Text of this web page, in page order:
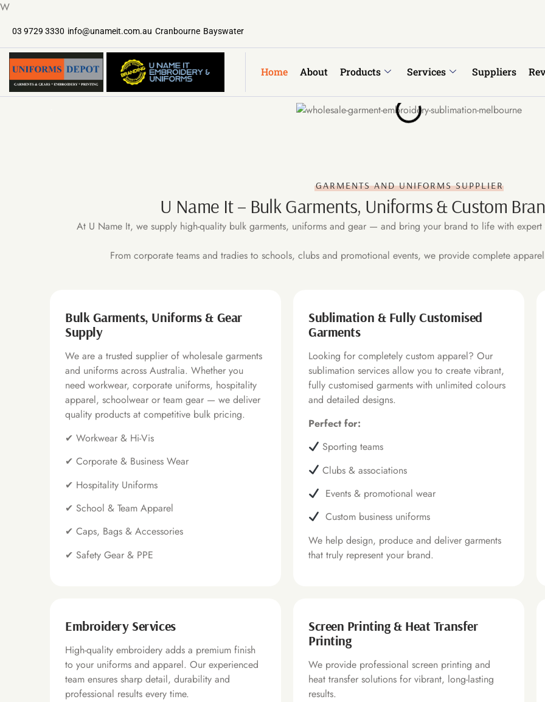
W
03 9729 3330 info@unameit.com.au Cranbourne Bayswater
Home About Products Services Suppliers
GARMENTS AND UNIFORMS SUPPLIER
U Name It – Bulk Garments, Uniforms & Custom
At U Name It, we supply high-quality bulk garments, uniforms and gear — and bring your brand to life with
From corporate teams and tradies to schools, clubs and promotional events, we provide complete
Bulk Garments, Uniforms & Gear
Supply
We are a trusted supplier of wholesale garments
and uniforms across Australia. Whether you
need workwear, corporate uniforms, hospitality
apparel, schoolwear or team gear — we deliver
quality products at competitive bulk pricing.
✔ Workwear & Hi-Vis
✔ Corporate & Business Wear
✔ Hospitality Uniforms
✔ School & Team Apparel
✔ Caps, Bags & Accessories
✔ Safety Gear & PPE
Sublimation & Fully Customised
Garments
Looking for completely custom apparel? Our
sublimation services allow you to create vibrant,
fully customised garments with unlimited colours
and detailed designs.
Perfect for:
Sporting teams
Clubs & associations
Events & promotional wear
Custom business uniforms
We help design, produce and deliver garments
that truly represent your brand.
Embroidery Services
High-quality embroidery adds a premium finish
to your uniforms and apparel. Our experienced
team ensures sharp detail, durability and
professional results every time.
Screen Printing & Heat Transfer
Printing
We provide professional screen printing and
heat transfer solutions for vibrant, long-lasting
results.